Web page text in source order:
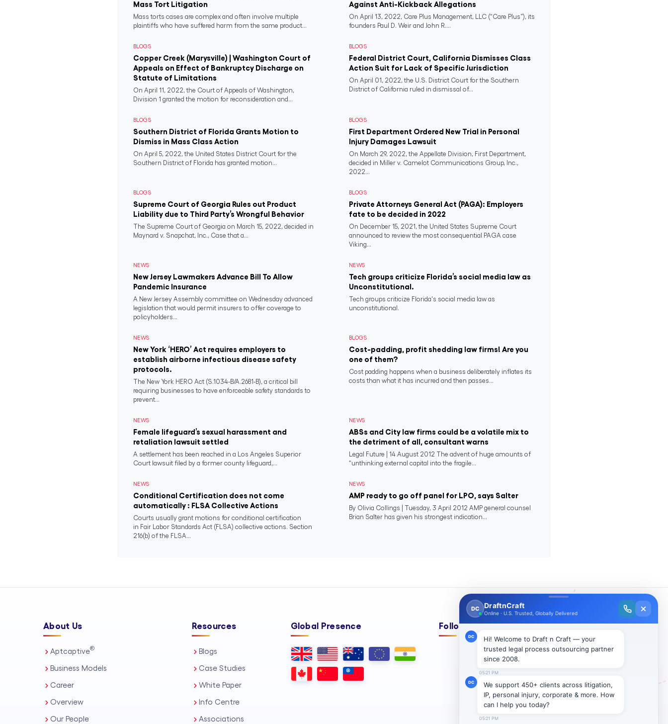
Mass Tort Litigation
Mass torts cases are complex and often involve multiple
plaintiffs who have suffered harm from the same product...
Against Anti-Kickback Allegations
On April 13, 2022, Care Plus Management, LLC (“Care Plus”), its
founders Paul D. Weir and John R....
BLOGS
Copper Creek (Marysville) | Washington Court of
Appeals on Effect of Bankruptcy Discharge on
Statute of Limitations
On April 11, 2022, the Court of Appeals of Washington,
Division 1 granted the motion for reconsideration and...
BLOGS
Federal District Court, California Dismisses Class
Action Suit for Lack of Specific Jurisdiction
On April 01, 2022, the U.S. District Court for the Southern
District of California ruled in dismissal of...
BLOGS
Southern District of Florida Grants Motion to
Dismiss in Mass Class Action
On April 5, 2022, the United States District Court for the
Southern District of Florida has granted motion...
BLOGS
First Department Ordered New Trial in Personal
Injury Damages Lawsuit
On March 29, 2022, the Appellate Division, First Department,
decided in Miller v. Camelot Communications Group, Inc.,
2022...
BLOGS
Supreme Court of Georgia Rules out Product
Liability due to Third Party’s Wrongful Behavior
The Supreme Court of Georgia on March 15, 2022, decided in
Maynard v. Snapchat, Inc., Case that a...
BLOGS
Private Attorneys General Act (PAGA): Employers
fate to be decided in 2022
On December 15, 2021, the United States Supreme Court
announced to review the most consequential PAGA case
Viking...
NEWS
New Jersey Lawmakers Advance Bill To Allow
Pandemic Insurance
A New Jersey Assembly committee on Wednesday advanced
legislation that would permit insurers to offer coverage to
policyholders...
NEWS
Tech groups criticize Florida’s social media law as
Unconstitutional.
Tech groups criticize Florida's social media law as
unconstitutional.
NEWS
New York ‘HERO’ Act requires employers to
establish airborne infectious disease safety
protocols.
The New York HERO Act (S.1034-B/A.2681-B), a critical bill
requiring businesses to have enforceable safety standards to
prevent...
BLOGS
Cost-padding, profit shedding law firms! Are you
one of them?
Cost padding happens when a business deliberately inflates its
costs than what it has incurred and then passes...
NEWS
Female lifeguard’s sexual harassment and
retaliation lawsuit settled
A settlement has been reached in a Los Angeles Superior
Court lawsuit filed by a former county lifeguard,...
NEWS
ABSs and City law firms could be a volatile mix to
the detriment of all, consultant warns
Legal Future | 14 August 2012 The advent of huge amounts of
“unthinking external capital into the fragile...
NEWS
Conditional Certification does not come
automatically : FLSA Collective Actions
Courts usually grant motions for conditional certification
in Fair Labor Standards Act (FLSA) collective actions. Section
216(b) of the FLSA...
NEWS
AMP ready to go off panel for LPO, says Salter
By Olivia Collings | Tuesday, 3 April 2012 AMP general counsel
Brian Salter has given his strongest indication...
About Us
Aptcaptive®
Business Models
Career
Overview
Our People
Resources
Blogs
Case Studies
White Paper
Info Centre
Associations
Global Presence Follow Us On: